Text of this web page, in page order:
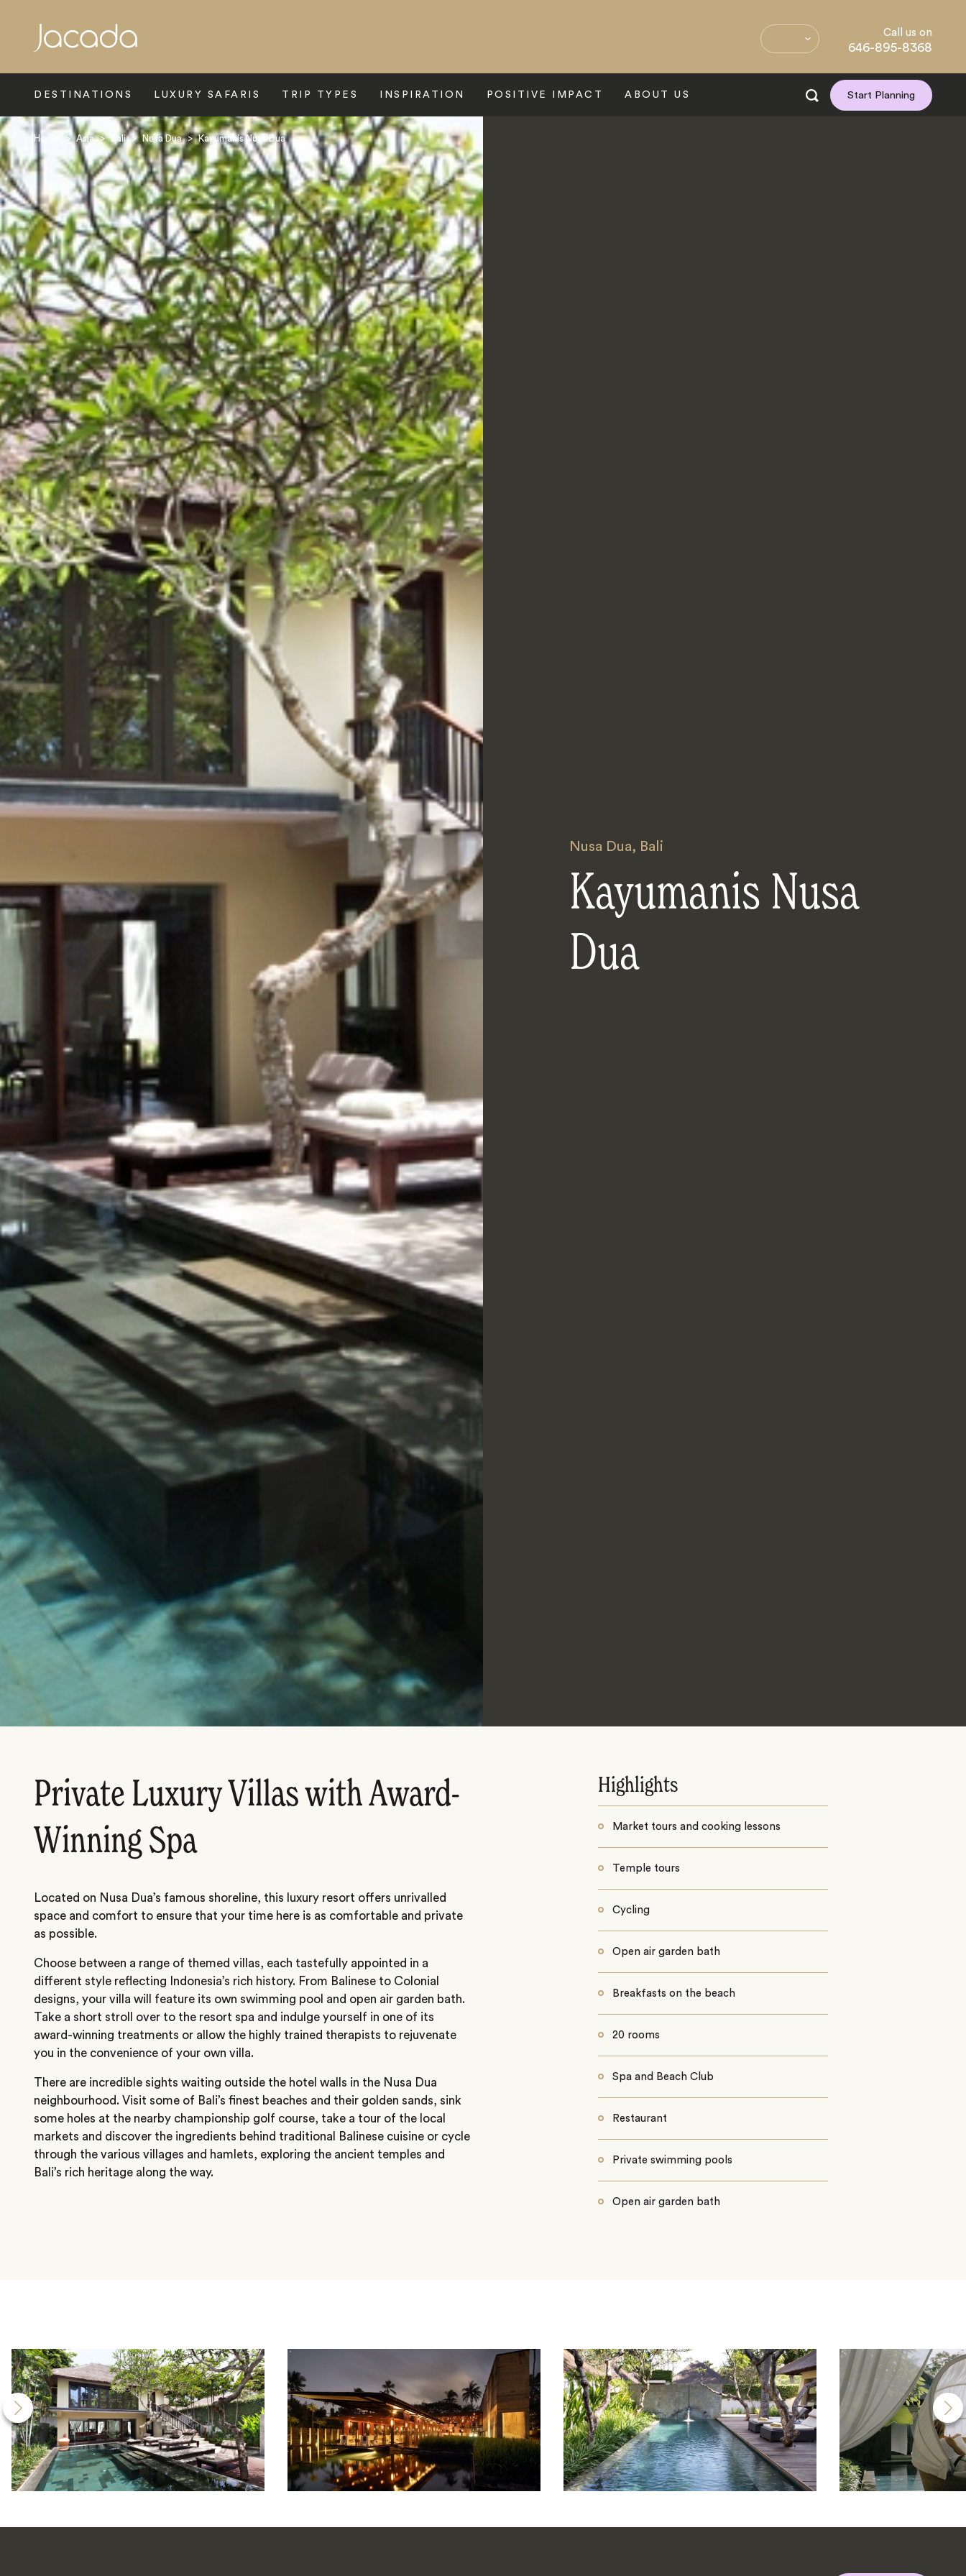
Call us on
646-895-8368
DESTINATIONS LUXURY SAFARIS TRIP TYPES INSPIRATION POSITIVE IMPACT ABOUT US Start Planning
Home > Asia > Bali > Nusa Dua > Kayumanis Nusa Dua
Nusa Dua, Bali
Kayumanis Nusa
Dua
Private Luxury Villas with Award-
Winning Spa
Located on Nusa Dua’s famous shoreline, this luxury resort offers unrivalled
space and comfort to ensure that your time here is as comfortable and private
as possible.
Choose between a range of themed villas, each tastefully appointed in a
different style reflecting Indonesia’s rich history. From Balinese to Colonial
designs, your villa will feature its own swimming pool and open air garden bath.
Take a short stroll over to the resort spa and indulge yourself in one of its
award-winning treatments or allow the highly trained therapists to rejuvenate
you in the convenience of your own villa.
There are incredible sights waiting outside the hotel walls in the Nusa Dua
neighbourhood. Visit some of Bali’s finest beaches and their golden sands, sink
some holes at the nearby championship golf course, take a tour of the local
markets and discover the ingredients behind traditional Balinese cuisine or cycle
through the various villages and hamlets, exploring the ancient temples and
Bali’s rich heritage along the way.
Highlights
Market tours and cooking lessons
Temple tours
Cycling
Open air garden bath
Breakfasts on the beach
20 rooms
Spa and Beach Club
Restaurant
Private swimming pools
Open air garden bath
Search